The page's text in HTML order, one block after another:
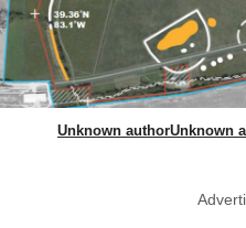
Unknown authorUnknown